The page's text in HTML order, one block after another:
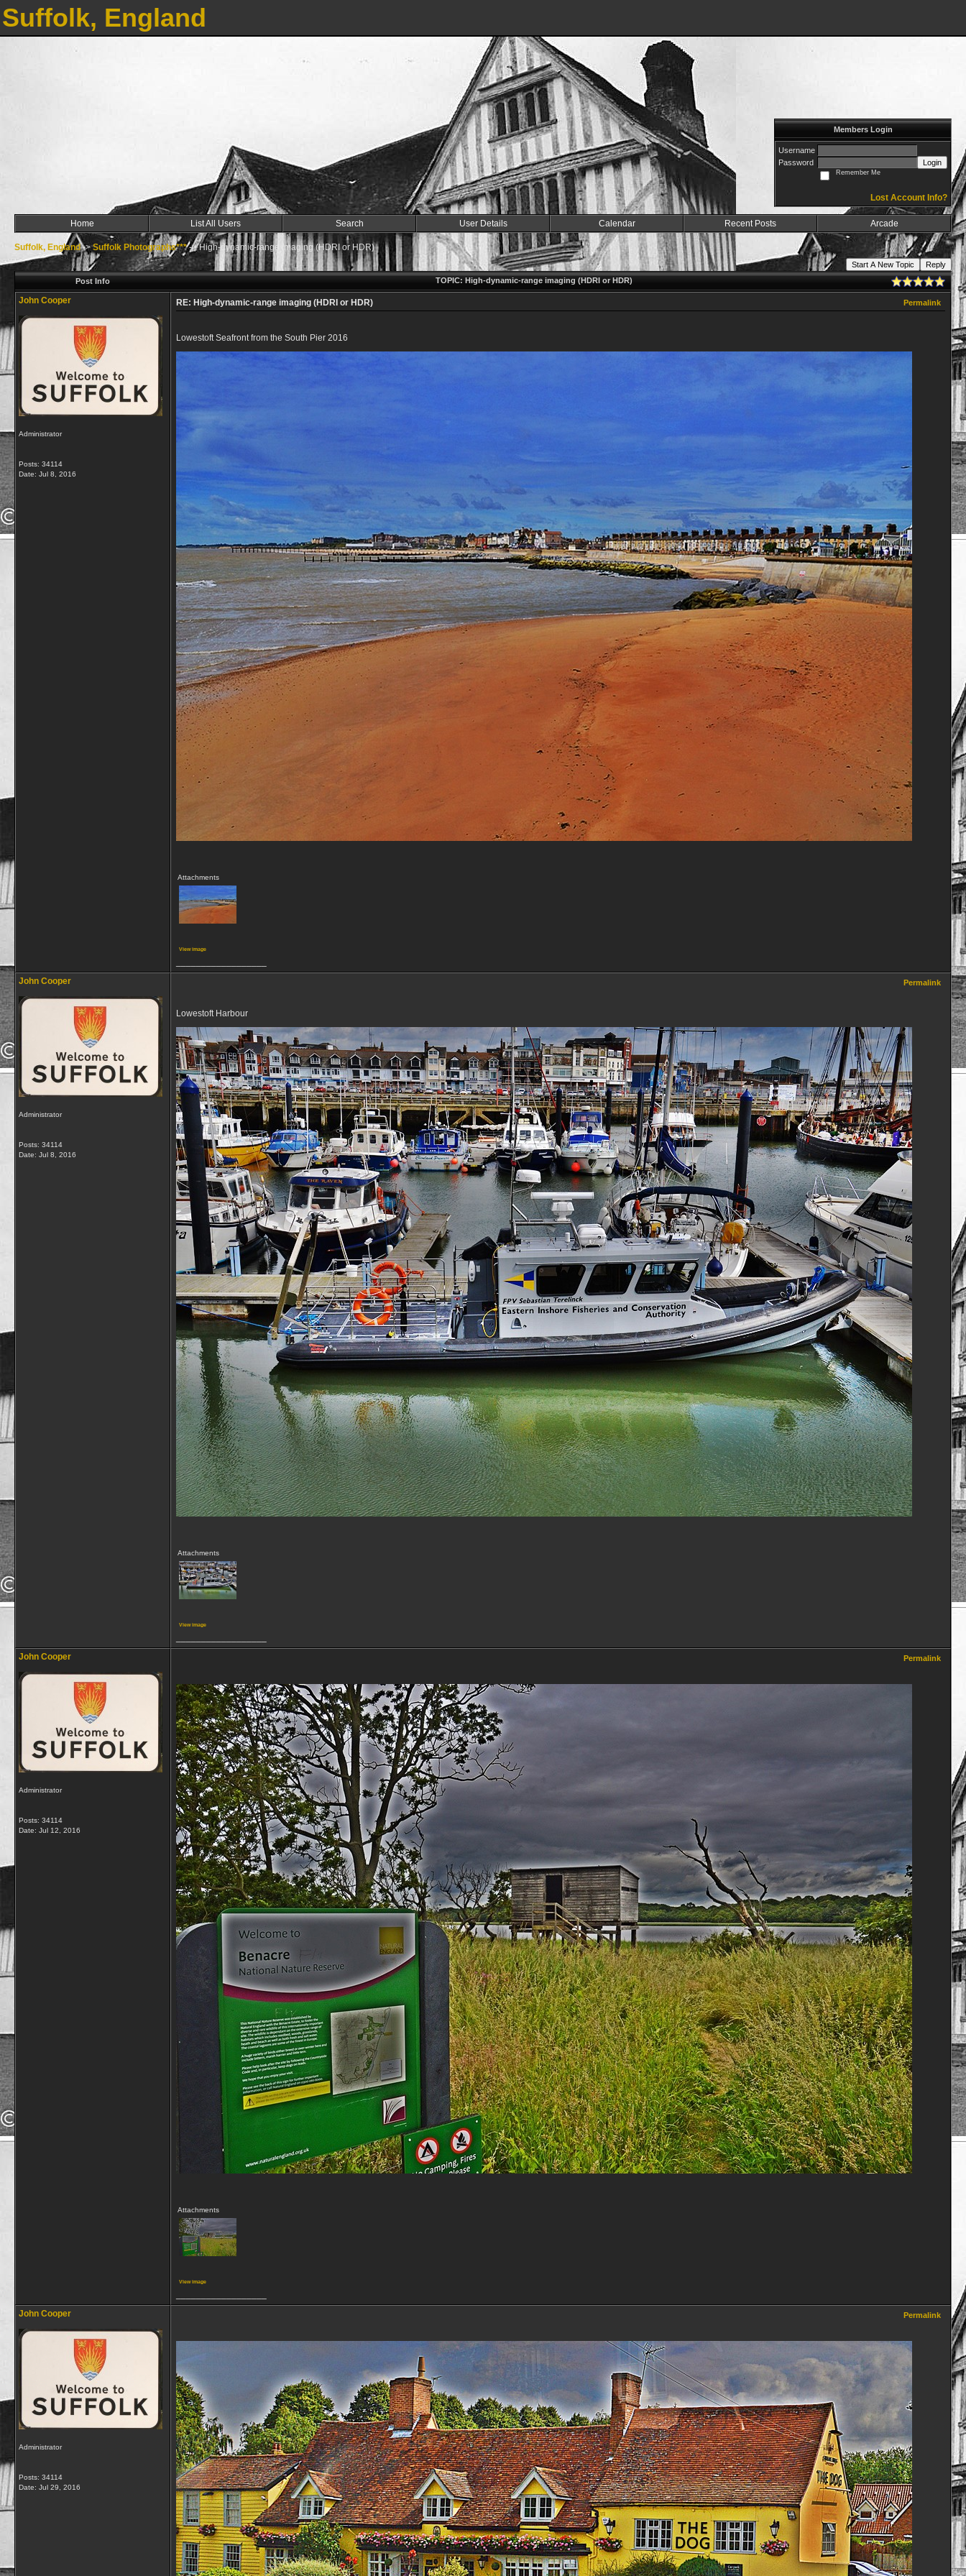
Suffolk, England
Members Login
Username
Password
Login
Remember Me
Lost Account Info?
Home List All Users Search User Details Calendar Recent Posts Arcade
Suffolk, England->Suffolk Photographs***->High-dynamic-range imaging (HDRI or HDR)
Start A New Topic
Reply
Post Info
TOPIC: High-dynamic-range imaging (HDRI or HDR)
John Cooper
Administrator
Posts: 34114
Date: Jul 8, 2016
RE: High-dynamic-range imaging (HDRI or HDR) Permalink
Lowestoft Seafront from the South Pier 2016
Attachments
View image
John Cooper
Administrator
Posts: 34114
Date: Jul 8, 2016
Permalink
Lowestoft Harbour
Attachments
View image
John Cooper
Administrator
Posts: 34114
Date: Jul 12, 2016
Permalink
Attachments
View image
John Cooper
Administrator
Posts: 34114
Date: Jul 29, 2016
Permalink